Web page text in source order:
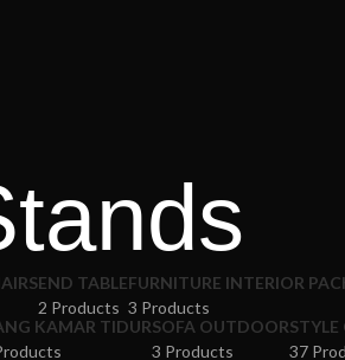
END TABLE
2 Products
FURNITURE INTERIOR
3 Products
KAMAR TIDURSOFA OUTDOOR
3 Products
STYLE
37